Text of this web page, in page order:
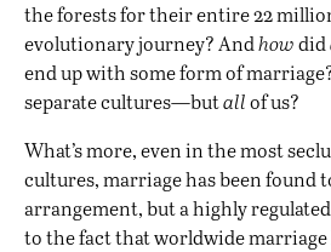
the forests for their entire 22
evolutionary journey? Andhowdid
end up with some form of
separate cultures—butallof us?
What’s more, even in the most
cultures, marriage has been found
arrangement, but a highly
to the fact that worldwide marriage